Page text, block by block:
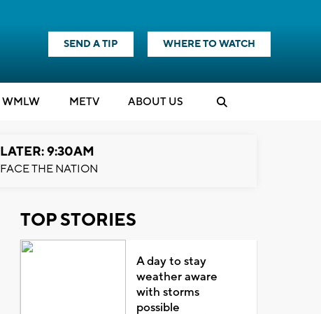
SEND A TIP WHERE TO WATCH
WMLW METV ABOUT US
LATER: 9:30AM
FACE THE NATION
TOP STORIES
A day to stay
weather aware
with storms
possible